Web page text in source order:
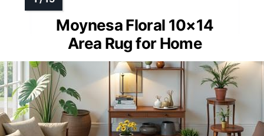
Moynesa Floral 10×14
Area Rug for Home